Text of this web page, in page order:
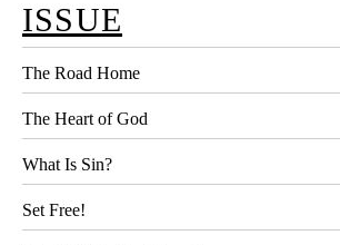
ISSUE
The Road Home
The Heart of God
What Is Sin?
Set Free!